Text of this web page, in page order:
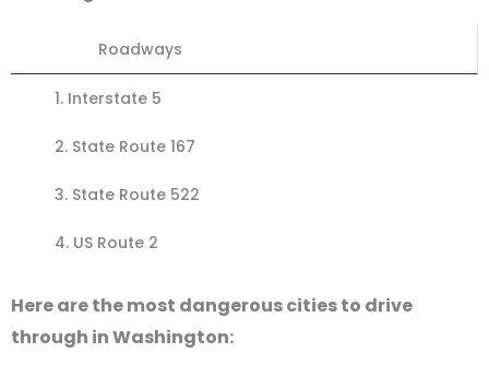
Roadways
1. Interstate 5
2. State Route 167
3. State Route 522
4. US Route 2
Here are the most dangerous cities to drive
through in Washington: